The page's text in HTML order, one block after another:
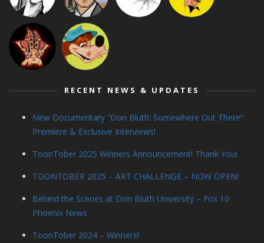
RECENT NEWS & UPDATES
New Documentary “Don Bluth: Somewhere Out There”
Premiere & Exclusive Interviews!
ToonTober 2025 Winners Announcement! Thank You!
TOONTOBER 2025 – ART CHALLENGE – NOW OPEN!
Behind the Scenes at Don Bluth University – Fox 10
Phoenix News
ToonTober 2024 – Winners!